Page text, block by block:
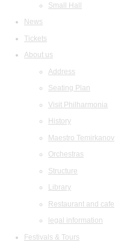
Small Hall
News
Tickets
About us
Address
Seating Plan
Visit Philharmonia
History
Maestro Temirkanov
Orchestras
Structure
Library
Restaurant and cafe
legal information
Festivals & Tours